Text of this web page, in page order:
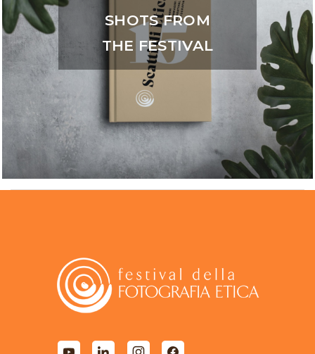
SHOTS FROM
THE FESTIVAL